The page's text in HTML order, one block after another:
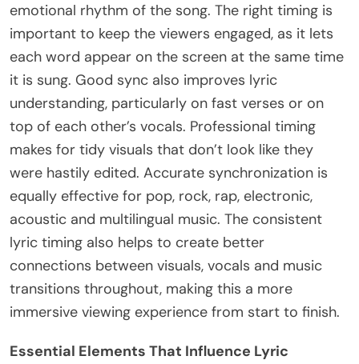
emotional rhythm of the song. The right timing is
important to keep the viewers engaged, as it lets
each word appear on the screen at the same time
it is sung. Good sync also improves lyric
understanding, particularly on fast verses or on
top of each other’s vocals. Professional timing
makes for tidy visuals that don’t look like they
were hastily edited. Accurate synchronization is
equally effective for pop, rock, rap, electronic,
acoustic and multilingual music. The consistent
lyric timing also helps to create better
connections between visuals, vocals and music
transitions throughout, making this a more
immersive viewing experience from start to finish.
Essential Elements That Influence Lyric